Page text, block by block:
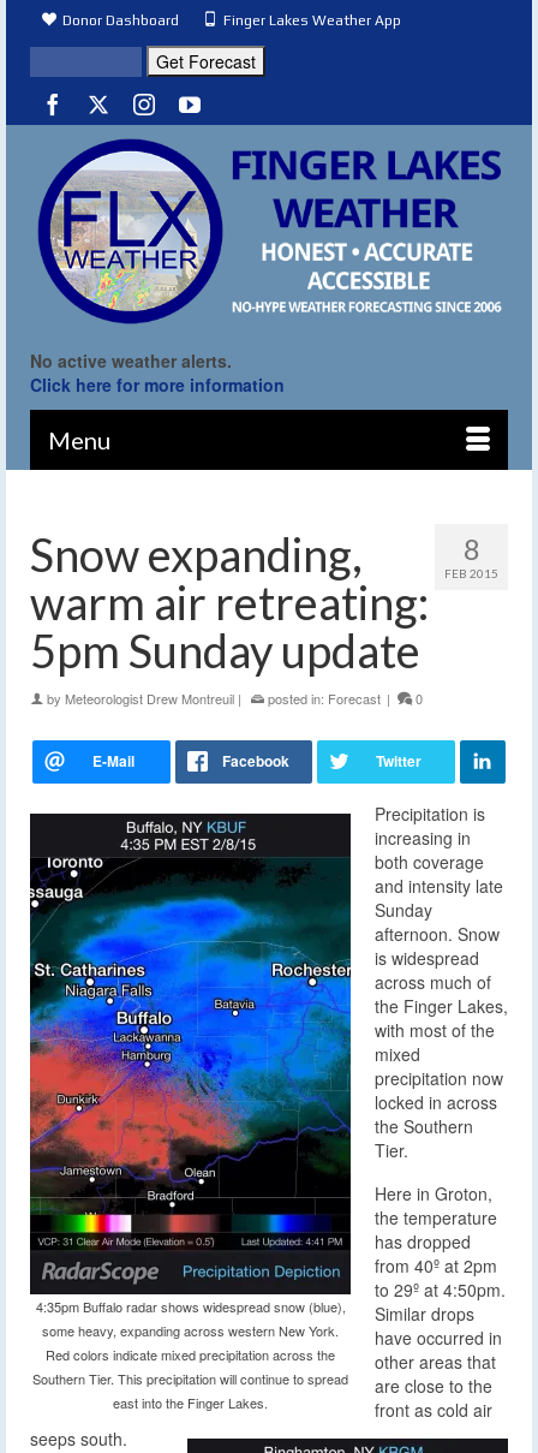
Donor Dashboard Finger Lakes Weather App
No active weather alerts.
Click here for more information
Menu
8
FEB 2015
Snow expanding,
warm air retreating:
5pm Sunday update
by Meteorologist Drew Montreuil | posted in: Forecast | 0
4:35pm Buffalo radar shows widespread snow (blue),
some heavy, expanding across western New York.
Red colors indicate mixed precipitation across the
Southern Tier. This precipitation will continue to spread
east into the Finger Lakes.
Precipitation is
increasing in
both coverage
and intensity late
Sunday
afternoon. Snow
is widespread
across much of
the Finger Lakes,
with most of the
mixed
precipitation now
locked in across
the Southern
Tier.
Here in Groton,
the temperature
has dropped
from 40º at 2pm
to 29º at 4:50pm.
Similar drops
have occurred in
other areas that
are close to the
front as cold air
seeps south.